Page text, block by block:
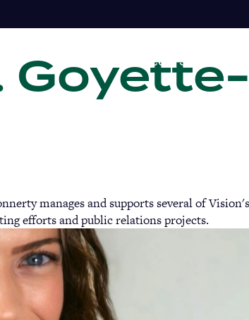
Recent Stories
Goyette-
manages and supports several of Vision's
efforts and public relations projects.